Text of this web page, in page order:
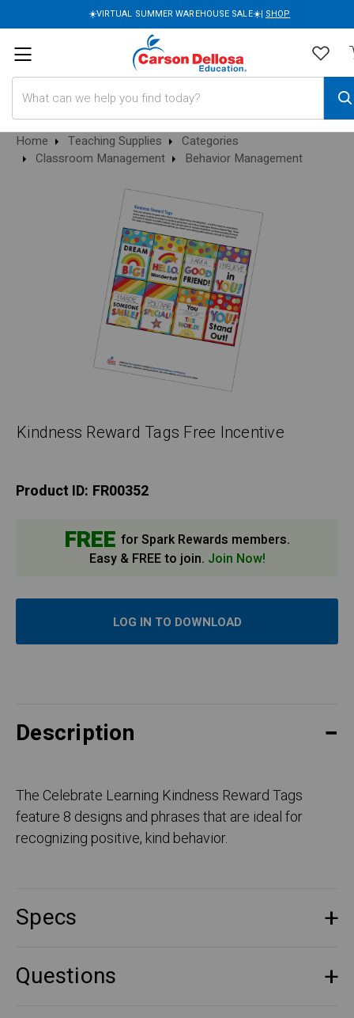
☀️VIRTUAL SUMMER WAREHOUSE SALE☀️| SHOP
Home Teaching Supplies
Categories
Classroom Management
Behavior Management
Kindness Reward Tags Free Incentive
Product ID: FR00352
FREE for Spark Rewards members.
Easy & FREE to join. Join Now!
LOG IN TO DOWNLOAD
Description
The Celebrate Learning Kindness Reward Tags
feature 8 designs and phrases that are ideal for
recognizing positive, kind behavior.
Specs
Questions